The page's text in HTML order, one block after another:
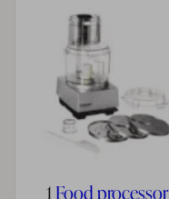
1 Food processor